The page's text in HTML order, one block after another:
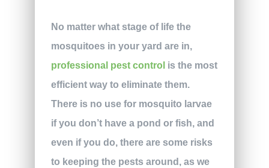
No matter what stage of life the
mosquitoes in your yard are in,
professional pest control is the most
efficient way to eliminate them.
There is no use for mosquito larvae
if you don’t have a pond or fish, and
even if you do, there are some risks
to keeping the pests around, as we